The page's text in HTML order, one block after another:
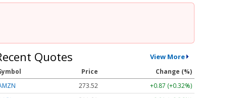
Quotes View More
Price
Change (%)
273.52
+0.87 (+0.32%)